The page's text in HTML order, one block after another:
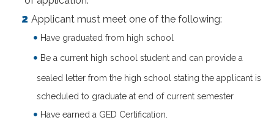
Applicant must meet one of the following:
Have graduated from high school
Be a current high school student and can provide a
sealed letter from the high school stating the applicant is
scheduled to graduate at end of current semester
Have earned a GED Certification.